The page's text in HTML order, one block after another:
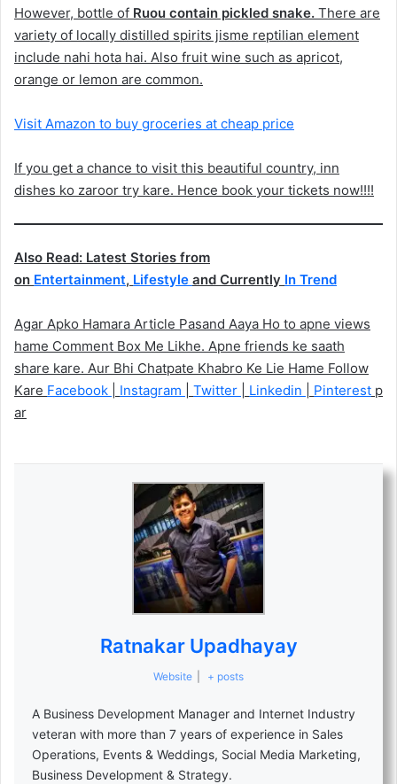
However, bottle of Ruou contain pickled snake. There are
variety of locally distilled spirits jisme reptilian element
include nahi hota hai. Also fruit wine such as apricot,
orange or lemon are common.
Visit Amazon to buy groceries at cheap price
If you get a chance to visit this beautiful country, inn
dishes ko zaroor try kare. Hence book your tickets now!!!!
Also Read: Latest Stories from
on Entertainment, Lifestyle and Currently In Trend
Agar Apko Hamara Article Pasand Aaya Ho to apne views
hame Comment Box Me Likhe. Apne friends ke saath
share kare. Aur Bhi Chatpate Khabro Ke Lie Hame Follow
Kare Facebook Instagram Twitter Linkedin Pinterest p
ar
Ratnakar Upadhayay
Website + posts
A Business Development Manager and Internet Industry
veteran with more than 7 years of experience in Sales
Operations, Events & Weddings, Social Media Marketing,
Business Development & Strategy.